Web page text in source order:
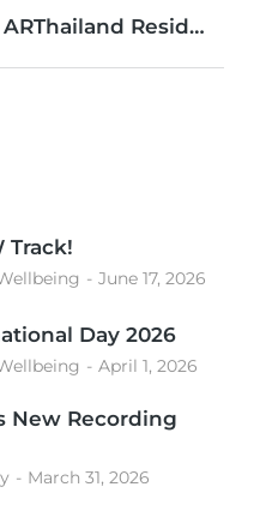
ARThailand Residency with Myriam Ayari
Track!
June 17, 2026
Day 2026
April 1, 2026
New Recording
March 31, 2026